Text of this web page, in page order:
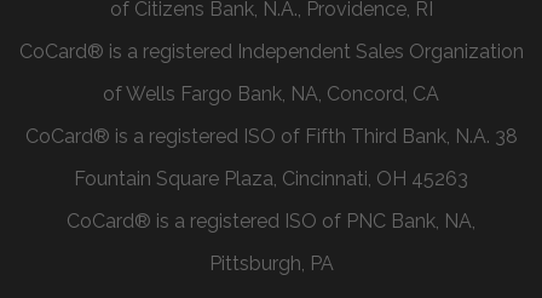
of Citizens Bank, N.A., Providence, RI
CoCard® is a registered Independent Sales Organization
of Wells Fargo Bank, NA, Concord, CA
CoCard® is a registered ISO of Fifth Third Bank, N.A. 38
Fountain Square Plaza, Cincinnati, OH 45263
CoCard® is a registered ISO of PNC Bank, NA,
Pittsburgh, PA